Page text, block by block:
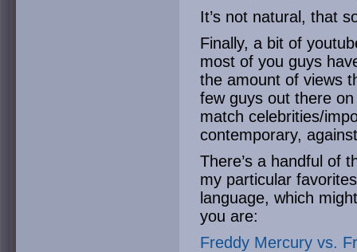
It’s not natural, that
Finally, a bit of
most of you guys
the amount of views
few guys out there
match celebrities/
contemporary,
There’s a handful of
my particular
language, which
you are:
Freddy Mercury vs.